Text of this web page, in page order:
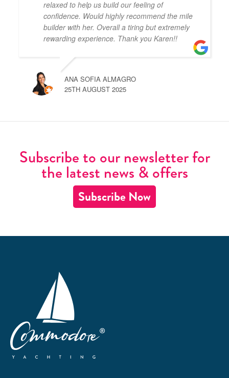
relaxed to help us build our feeling of
confidence. Would highly recommend the mile
builder with her. Overall a tiring but extremely
rewarding experience. Thank you Karen!!
ANA SOFIA ALMAGRO
25TH AUGUST 2025
Subscribe to our newsletter for
the latest news & offers
Subscribe Now